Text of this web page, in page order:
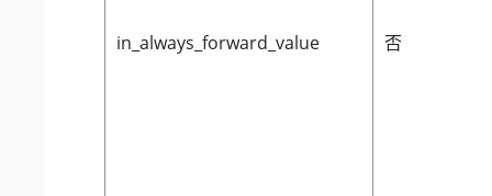
in_always_forward_value 否